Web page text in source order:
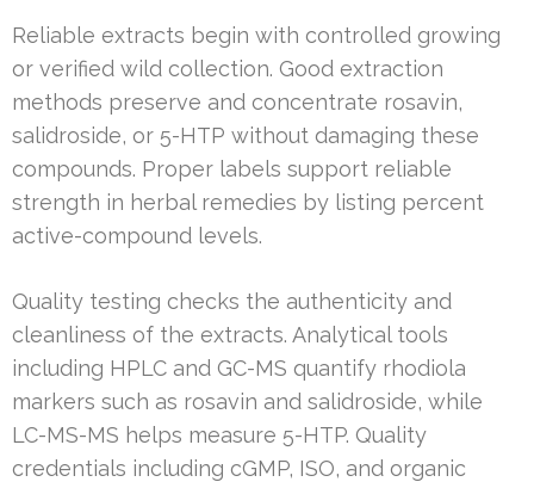
Reliable extracts begin with controlled growing
or verified wild collection. Good extraction
methods preserve and concentrate rosavin,
salidroside, or 5-HTP without damaging these
compounds. Proper labels support reliable
strength in herbal remedies by listing percent
active-compound levels.
Quality testing checks the authenticity and
cleanliness of the extracts. Analytical tools
including HPLC and GC-MS quantify rhodiola
markers such as rosavin and salidroside, while
LC-MS-MS helps measure 5-HTP. Quality
credentials including cGMP, ISO, and organic